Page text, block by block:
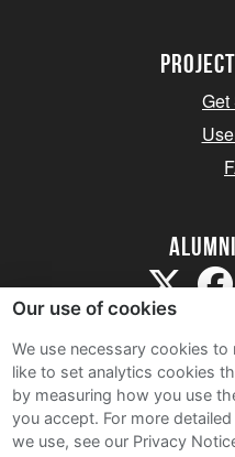
Get
Terms
Our use of cookies
We use necessary cookies
like to set analytics cookies
by measuring how you use
you accept. For more
we use, see our Privacy